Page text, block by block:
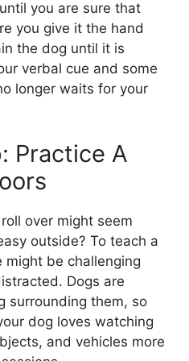
you are sure that
you give it the hand
the dog until it is
verbal cue and some
longer waits for your
Practice A
over might seem
outside? To teach a
be challenging
Dogs are
surrounding them, so
dog loves watching
and vehicles more